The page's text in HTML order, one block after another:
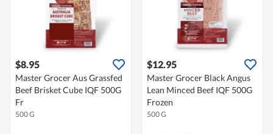
$8.95
Master Grocer Aus Grassfed
Beef Brisket Cube IQF 500G
Fr
500 G
$12.95
Master Grocer Black Angus
Lean Minced Beef IQF 500G
Frozen
500 G